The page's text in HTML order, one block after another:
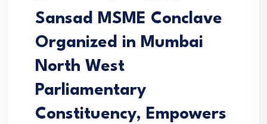
Sansad MSME Conclave
Organized in Mumbai
North West
Parliamentary
Constituency, Empowers